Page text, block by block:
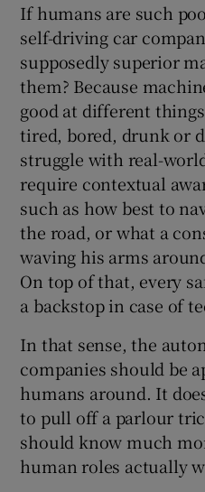
If humans are such
self-driving car
supposedly superior
them? Because
good at different
tired, bored, drunk or
struggle with real-
require contextual
such as how best to
the road, or what a
waving his arms
On top of that, every
a backstop in case of
In that sense, the
companies should be
humans around. It
to pull off a parlour
should know much
human roles actually